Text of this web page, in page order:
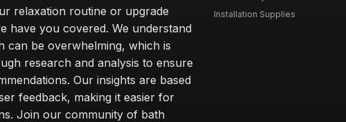
relaxation routine or upgrade
have you covered. We understand
can be overwhelming, which is
research and analysis to ensure
Our insights are based
feedback, making it easier for
Join our community of bath
Installation Supplies